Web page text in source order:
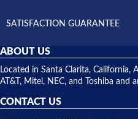
SATISFACTION GUARANTEE
ABOUT US
Located in Santa Clarita, California,
AT&T, Mitel, NEC, and Toshiba
CONTACT US